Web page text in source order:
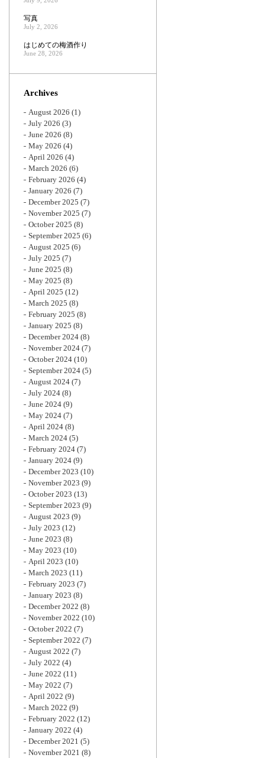
写真
July 2, 2026
はじめての梅酒作り
June 28, 2026
Archives
August 2026 (1)
July 2026 (3)
June 2026 (8)
May 2026 (4)
April 2026 (4)
March 2026 (6)
February 2026 (4)
January 2026 (7)
December 2025 (7)
November 2025 (7)
October 2025 (8)
September 2025 (6)
August 2025 (6)
July 2025 (7)
June 2025 (8)
May 2025 (8)
April 2025 (12)
March 2025 (8)
February 2025 (8)
January 2025 (8)
December 2024 (8)
November 2024 (7)
October 2024 (10)
September 2024 (5)
August 2024 (7)
July 2024 (8)
June 2024 (9)
May 2024 (7)
April 2024 (8)
March 2024 (5)
February 2024 (7)
January 2024 (9)
December 2023 (10)
November 2023 (9)
October 2023 (13)
September 2023 (9)
August 2023 (9)
July 2023 (12)
June 2023 (8)
May 2023 (10)
April 2023 (10)
March 2023 (11)
February 2023 (7)
January 2023 (8)
December 2022 (8)
November 2022 (10)
October 2022 (7)
September 2022 (7)
August 2022 (7)
July 2022 (4)
June 2022 (11)
May 2022 (7)
April 2022 (9)
March 2022 (9)
February 2022 (12)
January 2022 (4)
December 2021 (5)
November 2021 (8)